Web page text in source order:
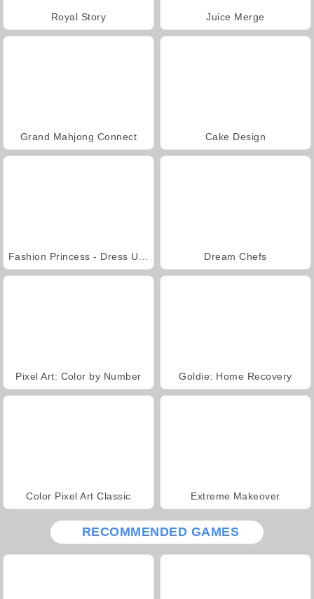
Royal Story Juice Merge
Grand Mahjong Connect Cake Design
Dream Chefs
Pixel Art: Color by Number Goldie: Home Recovery
Color Pixel Art Classic Extreme Makeover
RECOMMENDED GAMES